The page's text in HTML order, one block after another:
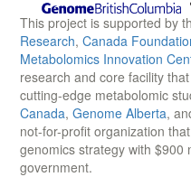
This project is supported by
Research, Canada
Metabolomics Innovation
research and core facility
cutting-edge metabolomic
Canada, Genome Alberta,
not-for-profit organization
genomics strategy with $900
government.